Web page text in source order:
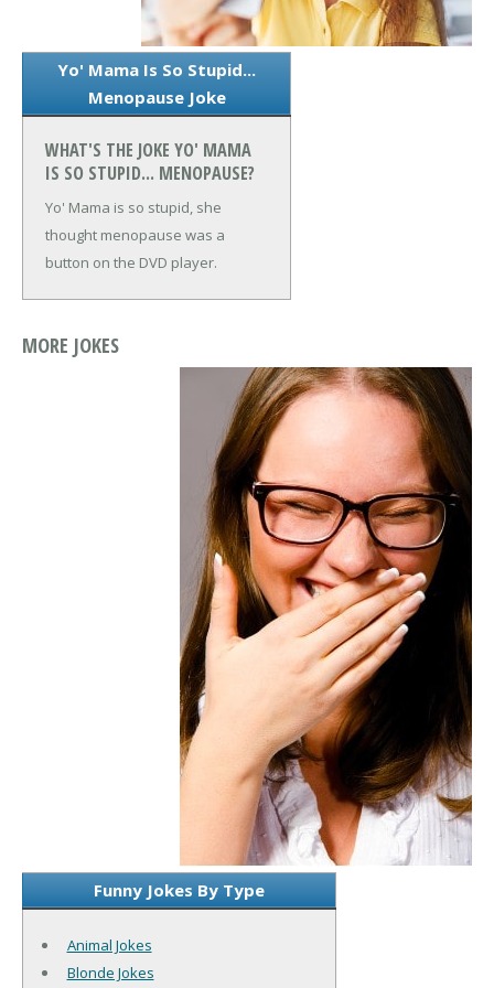
Yo' Mama Is So Stupid...
Menopause Joke
WHAT'S THE JOKE YO' MAMA
IS SO STUPID... MENOPAUSE?
Yo' Mama is so stupid, she
thought menopause was a
button on the DVD player.
MORE JOKES
Funny Jokes By Type
Animal Jokes
Blonde Jokes